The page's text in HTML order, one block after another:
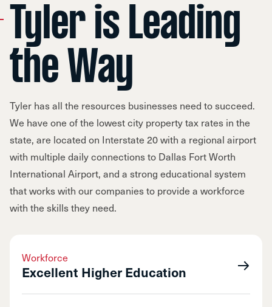
Tyler is Leading
the Way
Tyler has all the resources businesses need to succeed.
We have one of the lowest city property tax rates in the
state, are located on Interstate 20 with a regional airport
with multiple daily connections to Dallas Fort Worth
International Airport, and a strong educational system
that works with our companies to provide a workforce
with the skills they need.
Workforce
Excellent Higher Education